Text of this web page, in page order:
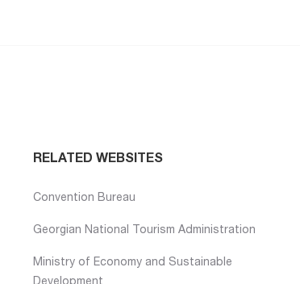
RELATED WEBSITES
Convention Bureau
Georgian National Tourism Administration
Ministry of Economy and Sustainable
Development